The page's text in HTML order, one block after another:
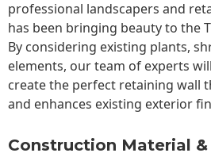
professional landscapers and
has been bringing beauty to the
By considering existing plants,
elements, our team of experts
create the perfect retaining wall
and enhances existing exterior
Construction Material